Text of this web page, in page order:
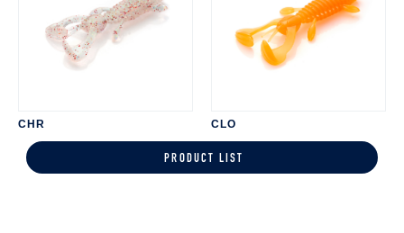
CHR CLO
PRODUCT LIST